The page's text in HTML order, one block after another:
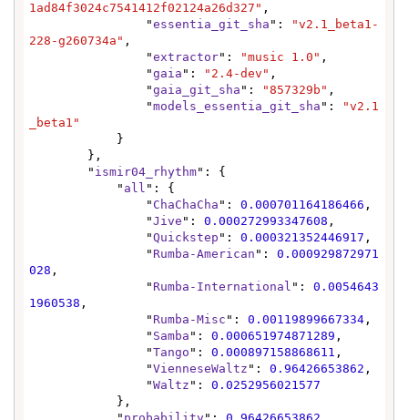
1ad84f3024c7541412f02124a26d327" ,
                "
essentia_git_sha ":
"v2.1_beta1-
228-g260734a" ,
                "
extractor": "music 1.0" ,
                "
gaia ": "2.4-dev" ,
                "
gaia_git_sha ": "857329b" ,
                "
models_essentia_git_sha ":
"v2.1
_beta1"
        "
ismir04_rhythm": {
            "
all ": {
                "
ChaChaCha ": 0.000701164186466 ,
                "
Jive ": 0.000272993347608 ,
                "
Quickstep ": 0.000321352446917 ,
                "
Rumba-American ": 0.000929872971
028 ,
                "
Rumba-International ": 0.0054643
1960538 ,
                "
Rumba-Misc ": 0.00119899667334 ,
                "
Samba ": 0.000651974871289 ,
                "
Tango ": 0.000897158868611 ,
                "
VienneseWaltz ": 0.96426653862 ,
                "
Waltz ": 0.0252956021577